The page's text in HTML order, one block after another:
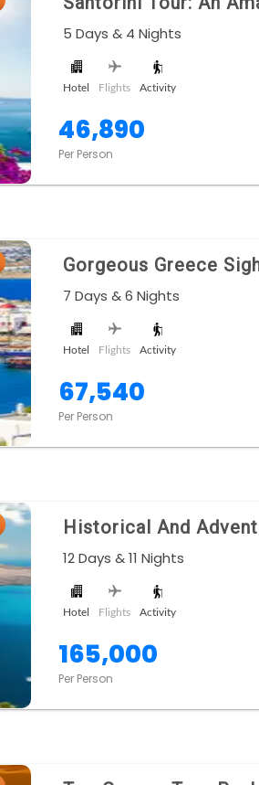
5 Days & 4 Nights
Hotel Flights Activity
46,890
Per Person
Gorgeous Greece
7 Days & 6 Nights
Hotel Flights Activity
67,540
Per Person
Historical And
12 Days & 11 Nights
Hotel Flights Activity
165,000
Per Person